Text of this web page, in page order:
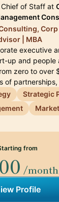
of Staff at
| MBA
executive
up and people
zero to over
of
Strategic
from
/month
Profile